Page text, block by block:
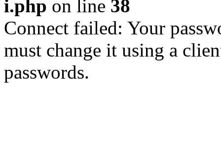
i.php on line 38
Connect failed: Your
must change it using a
passwords.